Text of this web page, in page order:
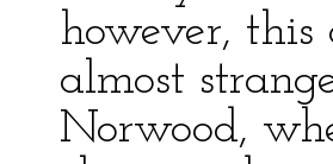
however,
almost
Norwood,